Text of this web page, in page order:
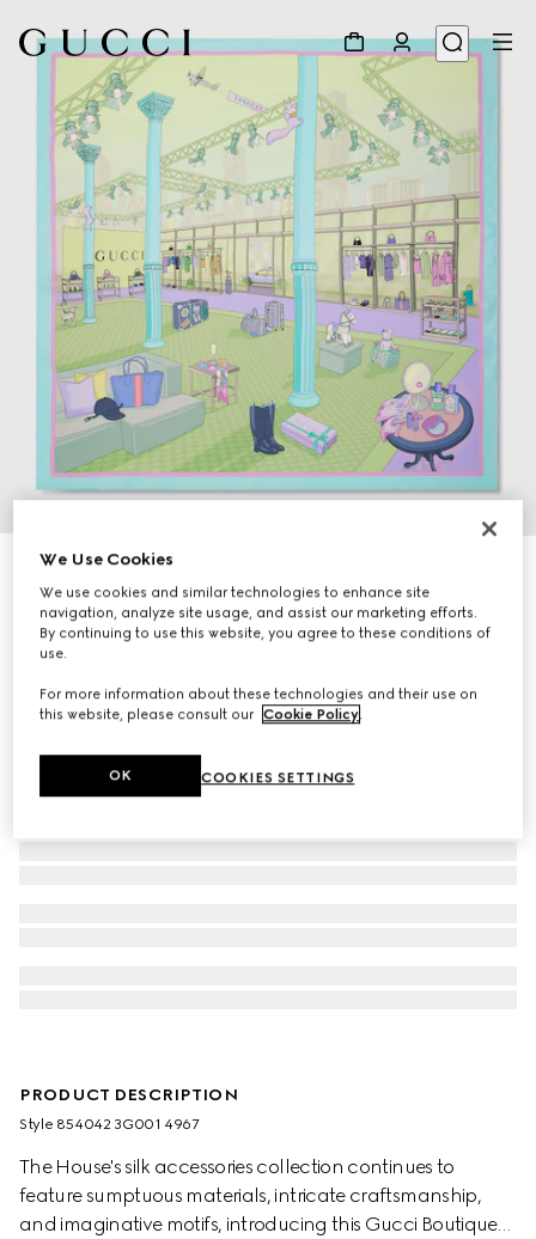
Printed silk twill carré
€345
PRODUCT DESCRIPTION
Style ‎854042 3G001 4967
The House's silk accessories collection continues to
feature sumptuous materials, intricate craftsmanship,
and imaginative motifs, introducing this Gucci Boutique
We Use Cookies
We use cookies and similar technologies to enhance site
navigation, analyze site usage, and assist our marketing efforts.
By continuing to use this website, you agree to these conditions of
use.
For more information about these technologies and their use on
this website, please consult our Cookie Policy.
COOKIES SETTINGS
OK